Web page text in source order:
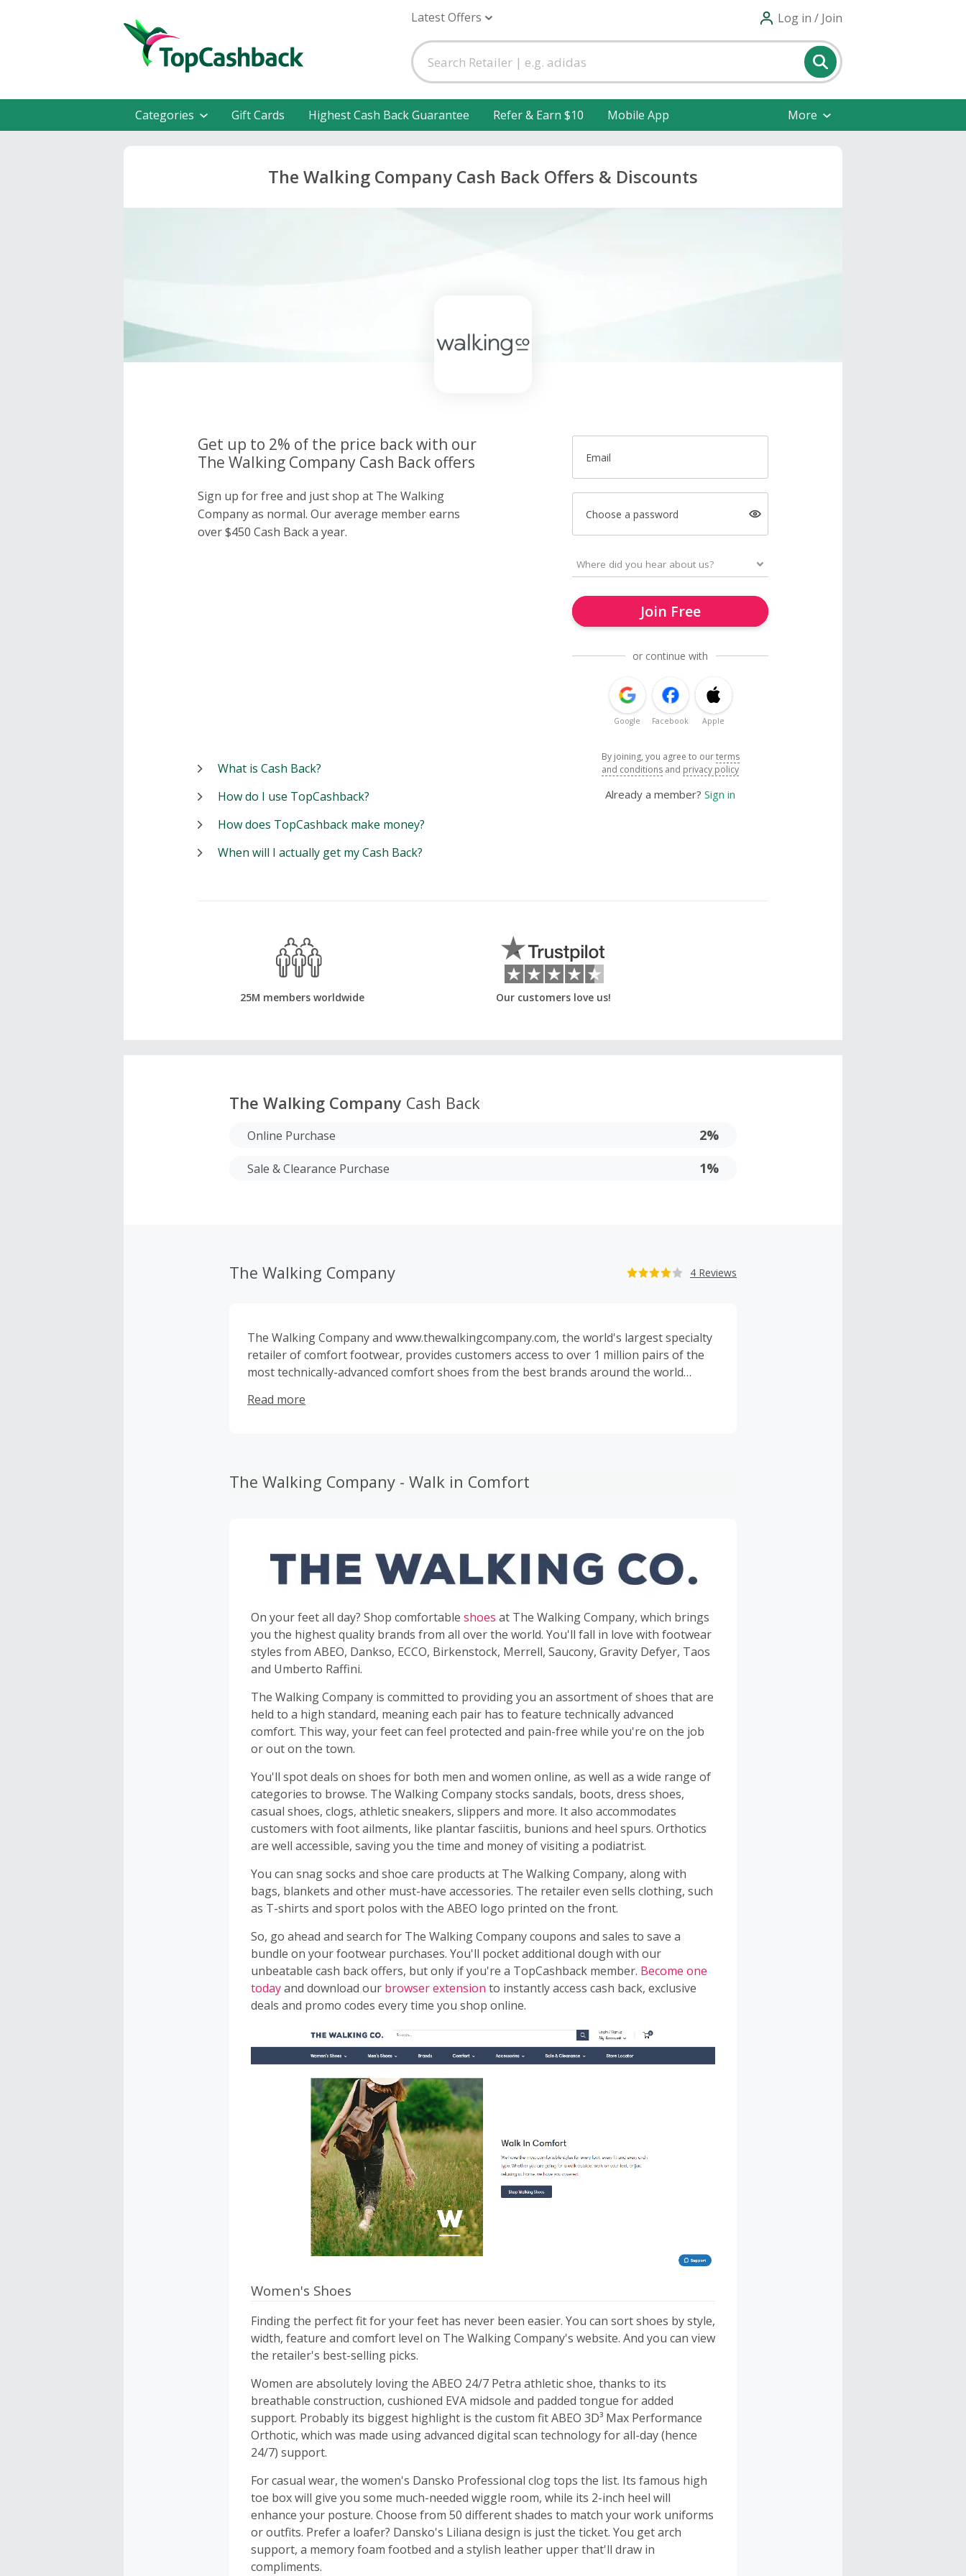
Latest Offers Log in / Join
Categories Gift Cards Highest Cash Back Guarantee Refer & Earn $10 Mobile App More
The Walking Company Cash Back Offers & Discounts
Get up to 2% of the price back with our
The Walking Company Cash Back offers
Sign up for free and just shop at The Walking
Company as normal. Our average member earns
over $450 Cash Back a year.
Email
Choose a password
Join Free
or continue with
Google Facebook Apple
By joining, you agree to ourterms
and conditions and privacy policy
Already a member? Sign in
What is Cash Back?
How do I use TopCashback?
How does TopCashback make money?
When will I actually get my Cash Back?
25M members worldwide Our customers love us!
The Walking Company Cash Back
Online Purchase 2%
Sale & Clearance Purchase 1%
The Walking Company 4 Reviews
The Walking Company and www.thewalkingcompany.com, the world's largest specialty
retailer of comfort footwear, provides customers access to over 1 million pairs of the
most technically-advanced comfort shoes from the best brands around the world
more! The Walking Company features an unparalleled assortment of exclusive
Read more
The Walking Company - Walk in Comfort
On your feet all day? Shop comfortable shoes at The Walking Company, which brings
you the highest quality brands from all over the world. You'll fall in love with footwear
styles from ABEO, Dankso, ECCO, Birkenstock, Merrell, Saucony, Gravity Defyer, Taos
and Umberto Raffini.
The Walking Company is committed to providing you an assortment of shoes that are
held to a high standard, meaning each pair has to feature technically advanced
comfort. This way, your feet can feel protected and pain-free while you're on the job
or out on the town.
You'll spot deals on shoes for both men and women online, as well as a wide range of
categories to browse. The Walking Company stocks sandals, boots, dress shoes,
casual shoes, clogs, athletic sneakers, slippers and more. It also accommodates
customers with foot ailments, like plantar fasciitis, bunions and heel spurs. Orthotics
are well accessible, saving you the time and money of visiting a podiatrist.
You can snag socks and shoe care products at The Walking Company, along with
bags, blankets and other must-have accessories. The retailer even sells clothing, such
as T-shirts and sport polos with the ABEO logo printed on the front.
So, go ahead and search for The Walking Company coupons and sales to save a
bundle on your footwear purchases. You'll pocket additional dough with our
unbeatable cash back offers, but only if you're a TopCashback member. Become one
todayand download our browser extension to instantly access cash back, exclusive
deals and promo codes every time you shop online.
Women's Shoes
Finding the perfect fit for your feet has never been easier. You can sort shoes by style,
width, feature and comfort level on The Walking Company's website. And you can view
the retailer's best-selling picks.
Women are absolutely loving the ABEO 24/7 Petra athletic shoe, thanks to its
breathable construction, cushioned EVA midsole and padded tongue for added
support. Probably its biggest highlight is the custom fit ABEO 3D³ Max Performance
Orthotic, which was made using advanced digital scan technology for all-day (hence
24/7) support.
For casual wear, the women's Dansko Professional clog tops the list. Its famous high
toe box will give you some much-needed wiggle room, while its 2-inch heel will
enhance your posture. Choose from 50 different shades to match your work uniforms
or outfits. Prefer a loafer? Dansko's Liliana design is just the ticket. You get arch
support, a memory foam footbed and a stylish leather upper that'll draw in
compliments.